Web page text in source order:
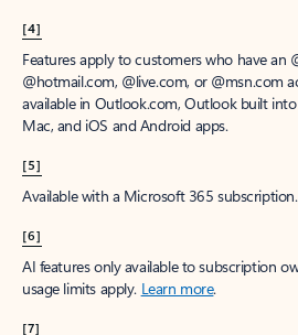
[4]
Features apply to customers who have an
@hotmail.com, @live.com, or @msn.com
available in Outlook.com, Outlook built
Mac, and iOS and Android apps.
[5]
Available with a Microsoft 365 subscription.
[6]
AI features only available to subscription
usage limits apply. Learn more.
[7]